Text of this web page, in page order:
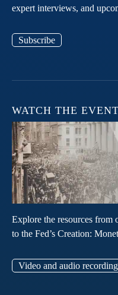
expert interviews, and
Subscribe
WATCH THE
Explore the resources from
to the Fed’s Creation:
Video and audio